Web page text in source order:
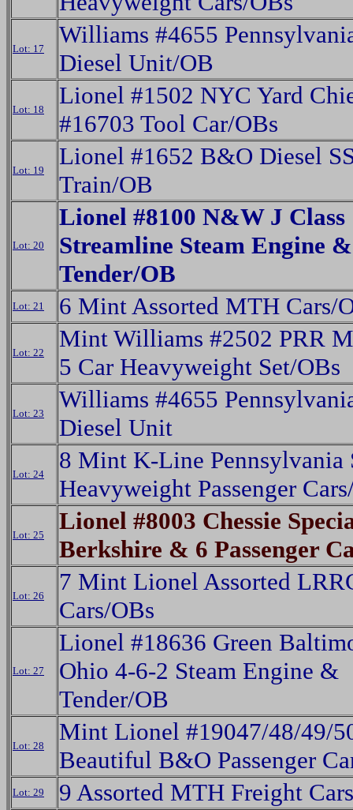
Lot: 17
Williams #4655
Diesel Unit/OB
Lot: 18
Lionel #1502 NYC Yard
#16703 Tool Car/OBs
Lot: 19
Lionel #1652 B&O Diesel
Train/OB
Lot: 20
Lionel #8100 N&W J Class
Streamline Steam Engine &
Tender/OB
Lot: 21 6 Mint Assorted MTH Cars/
Lot: 22
Mint Williams #2502 PRR
5 Car Heavyweight Set/OBs
Lot: 23
Williams #4655
Diesel Unit
Lot: 24
8 Mint K-Line Pennsylvania
Heavyweight Passenger
Lot: 25
Lionel #8003 Chessie
Berkshire & 6 Passenger
Lot: 26
7 Mint Lionel Assorted
Cars/OBs
Lot: 27
Lionel #18636 Green
Ohio 4-6-2 Steam Engine &
Tender/OB
Lot: 28
Mint Lionel #19047/48/49/
Beautiful B&O Passenger
Lot: 29 9 Assorted MTH Freight